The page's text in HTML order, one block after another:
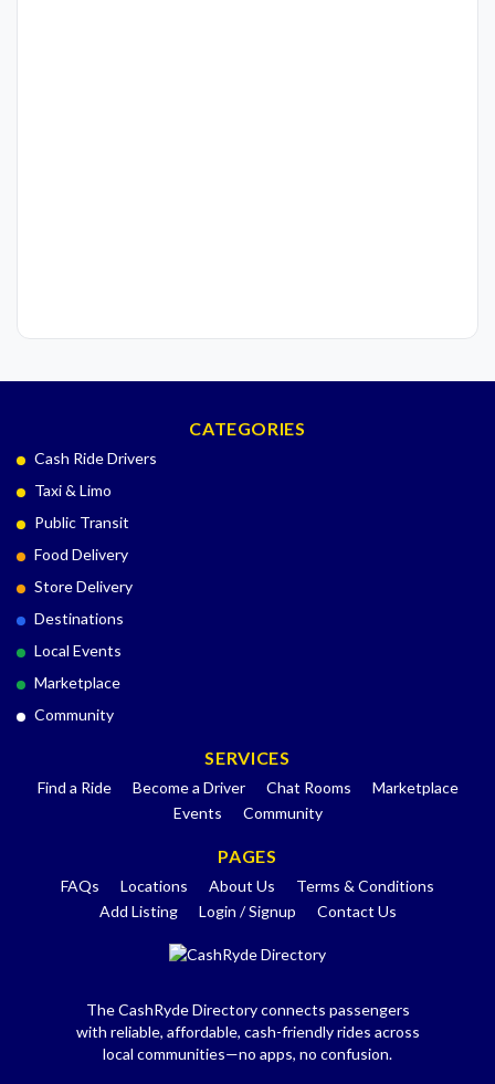
CATEGORIES
Cash Ride Drivers
Taxi & Limo
Public Transit
Food Delivery
Store Delivery
Destinations
Local Events
Marketplace
Community
SERVICES
Find a Ride Become a Driver Chat Rooms
Marketplace
Events
Community
PAGES
FAQs Locations About Us
Terms & Conditions
Add Listing
Login / Signup Contact Us
The CashRyde Directory connects passengers
with reliable, affordable, cash-friendly rides across
local communities—no apps, no confusion.